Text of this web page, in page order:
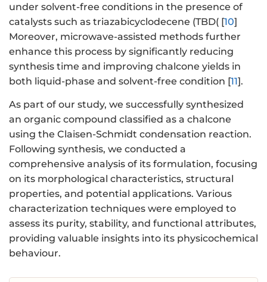
under solvent-free conditions in the presence of
catalysts such as triazabicyclodecene (TBD( [10]
Moreover, microwave-assisted methods further
enhance this process by significantly reducing
synthesis time and improving chalcone yields in
both liquid-phase and solvent-free condition [11].
As part of our study, we successfully synthesized
an organic compound classified as a chalcone
using the Claisen-Schmidt condensation reaction.
Following synthesis, we conducted a
comprehensive analysis of its formulation, focusing
on its morphological characteristics, structural
properties, and potential applications. Various
characterization techniques were employed to
assess its purity, stability, and functional attributes,
providing valuable insights into its physicochemical
behaviour.